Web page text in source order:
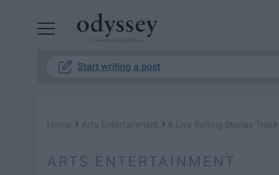
Start writing a post
Home › Arts Entertainment › 6 Live Rolling Stones
ARTS ENTERTAINMENT